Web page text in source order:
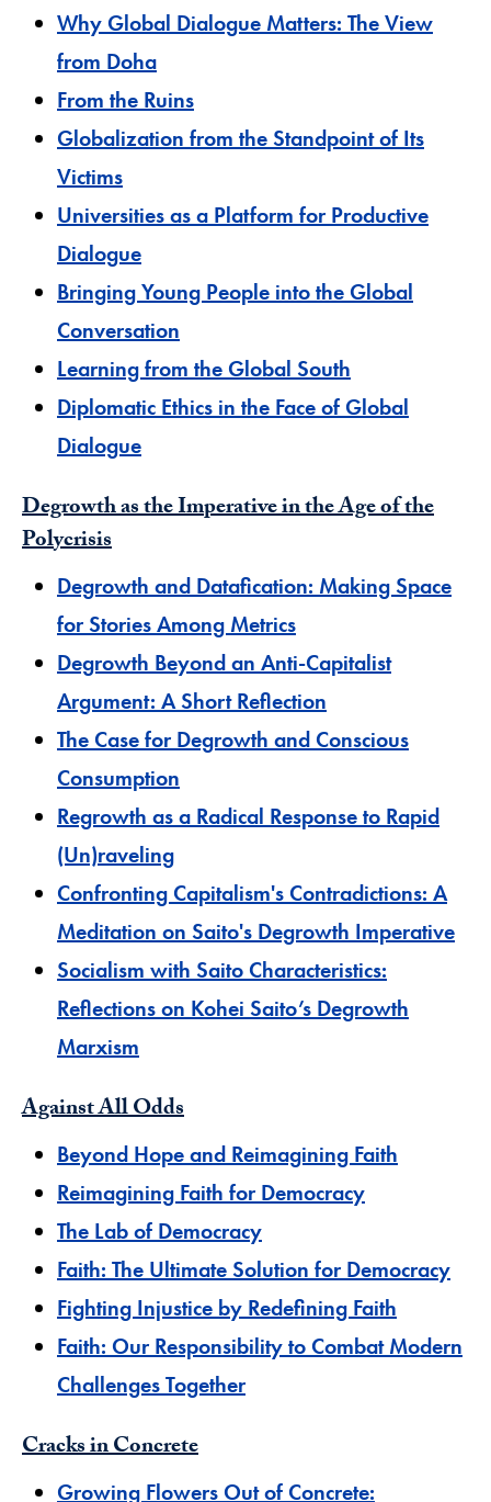
Why Global Dialogue Matters: The View
from Doha
From the Ruins
Globalization from the Standpoint of Its
Victims
Universities as a Platform for Productive
Dialogue
Bringing Young People into the Global
Conversation
Learning from the Global South
Diplomatic Ethics in the Face of Global
Dialogue
Degrowth as the Imperative in the Age of the
Polycrisis
​Degrowth and Datafication: Making Space
for Stories Among Metrics
Degrowth Beyond an Anti-Capitalist
Argument: A Short Reflection
The Case for Degrowth and Conscious
Consumption
Regrowth as a Radical Response to Rapid
(Un)raveling
Confronting Capitalism's Contradictions: A
Meditation on Saito's Degrowth Imperative
Socialism with Saito Characteristics:
Reflections on Kohei Saito’s Degrowth
Marxism
Against All Odds
Beyond Hope and Reimagining Faith
Reimagining Faith for Democracy
The Lab of Democracy
Faith: The Ultimate Solution for Democracy
Fighting Injustice by Redefining Faith
Faith: Our Responsibility to Combat Modern
Challenges Together
Cracks in Concrete
Growing Flowers Out of Concrete: